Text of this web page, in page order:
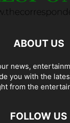
ABOUT US
news,
you with the
from the
FOLLOW US